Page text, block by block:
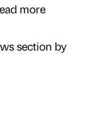
more
section by